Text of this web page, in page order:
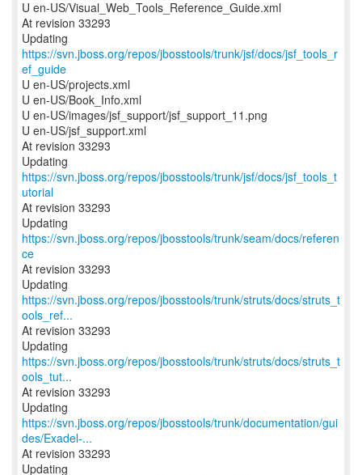
U en-US/Visual_Web_Tools_Reference_Guide.xml
At revision 33293
Updating
https://svn.jboss.org/repos/jbosstools/trunk/jsf/docs/jsf_tools_r
ef_guide
U en-US/projects.xml
U en-US/Book_Info.xml
U en-US/images/jsf_support/jsf_support_11.png
U en-US/jsf_support.xml
At revision 33293
Updating
https://svn.jboss.org/repos/jbosstools/trunk/jsf/docs/jsf_tools_t
utorial
At revision 33293
Updating
https://svn.jboss.org/repos/jbosstools/trunk/seam/docs/referen
ce
At revision 33293
Updating
https://svn.jboss.org/repos/jbosstools/trunk/struts/docs/struts_t
ools_ref...
At revision 33293
Updating
https://svn.jboss.org/repos/jbosstools/trunk/struts/docs/struts_t
ools_tut...
At revision 33293
https://svn.jboss.org/repos/jbosstools/trunk/documentation/gui
des/Exadel-...
At revision 33293